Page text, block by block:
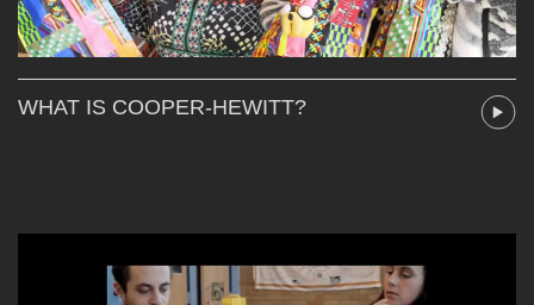
WHAT IS COOPER-HEWITT?